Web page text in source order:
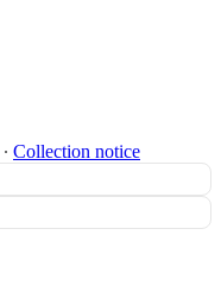
∙ Collection notice